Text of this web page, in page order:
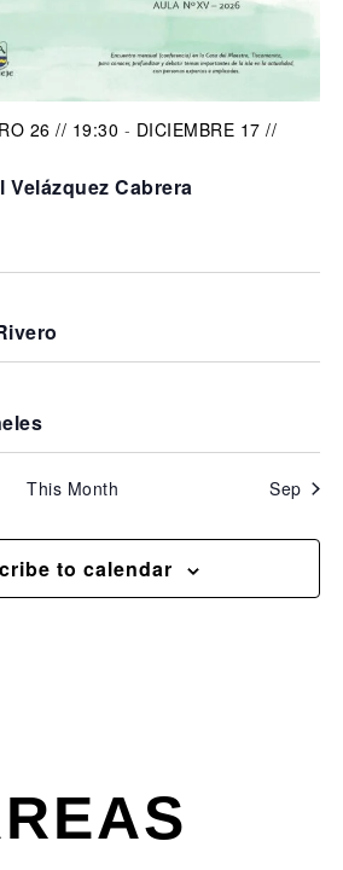
26 // 19:30 - DICIEMBRE 17 //
Cabrera
This Month Sep
to calendar